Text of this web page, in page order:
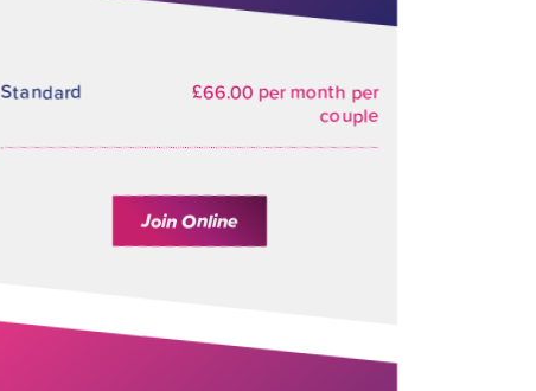
Standard
£66.00 per month per
couple
Join Online